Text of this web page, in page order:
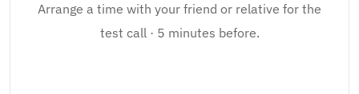
Arrange a time with your friend or relative for the
test call · 5 minutes before.